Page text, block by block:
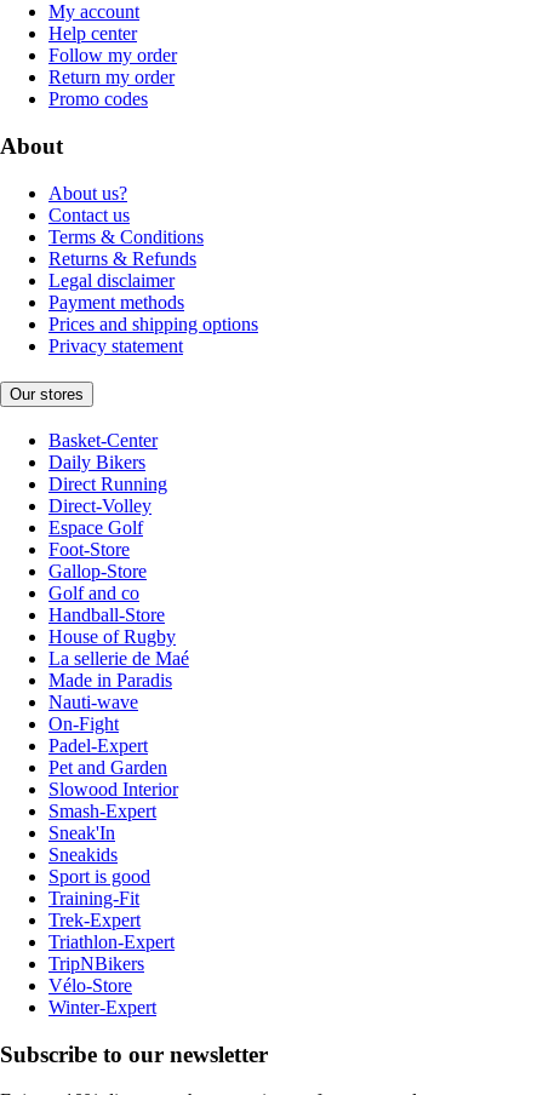
My account
Help center
Follow my order
Return my order
Promo codes
About
About us?
Contact us
Terms & Conditions
Returns & Refunds
Legal disclaimer
Payment methods
Prices and shipping options
Privacy statement
Our stores
Basket-Center
Daily Bikers
Direct Running
Direct-Volley
Espace Golf
Foot-Store
Gallop-Store
Golf and co
Handball-Store
House of Rugby
La sellerie de Maé
Made in Paradis
Nauti-wave
On-Fight
Padel-Expert
Pet and Garden
Slowood Interior
Smash-Expert
Sneak'In
Sneakids
Sport is good
Training-Fit
Trek-Expert
Triathlon-Expert
TripNBikers
Vélo-Store
Winter-Expert
Subscribe to our newsletter